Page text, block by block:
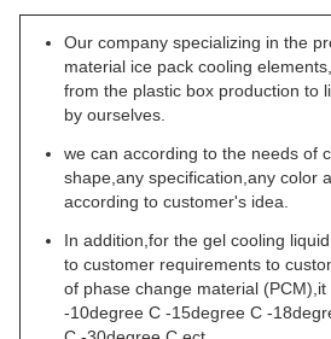
Our company specializing in the
material ice pack cooling
from the plastic box production to
by ourselves.
we can according to the needs of
shape,any specification,any color
according to customer's idea.
In addition,for the gel cooling
to customer requirements to
of phase change material (PCM),it
-10degree C -15degree C -